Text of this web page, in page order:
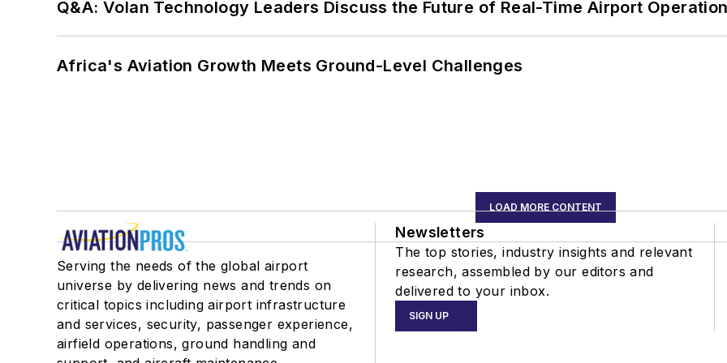
Q&A: Volan Technology Leaders Discuss the Future of Real-Time Airport
Africa's Aviation Growth Meets Ground-Level Challenges
LOAD MORE CONTENT
Serving the needs of the global airport
universe by delivering news and trends on
critical topics including airport infrastructure
and services, security, passenger experience,
airfield operations, ground handling and
Newsletters
The top stories, industry insights and relevant
research, assembled by our editors and
delivered to your inbox.
SIGN UP